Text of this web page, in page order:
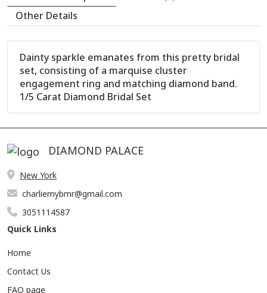
Product Description
Other Details
Dainty sparkle emanates from this pretty bridal
set, consisting of a marquise cluster
engagement ring and matching diamond band.
1/5 Carat Diamond Bridal Set
DIAMOND PALACE
New York
charliemybmr@gmail.com
3051114587
Quick Links
Home
Contact Us
FAQ page